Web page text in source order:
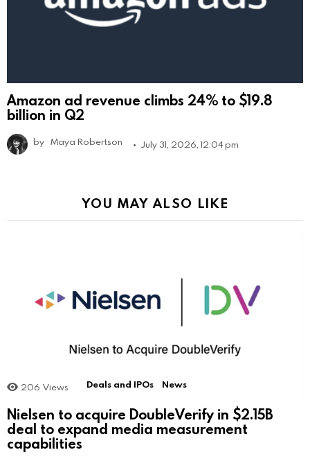
Amazon ad revenue climbs 24% to $19.8
billion in Q2
by Maya Robertson July 31, 2026, 12:04 pm
YOU MAY ALSO LIKE
206 Views Deals and IPOs News
Nielsen to acquire DoubleVerify in $2.15B
deal to expand media measurement
capabilities